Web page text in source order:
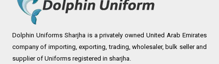
Dolphin Uniforms Sharjha is a privately owned United Arab Emirates
company of importing, exporting, trading, wholesaler, bulk seller and
supplier of Uniforms registered in sharjha.